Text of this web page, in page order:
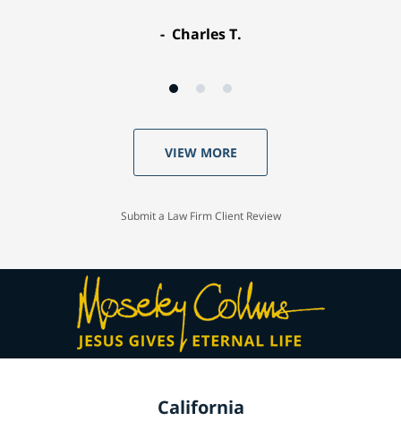
Charles T.
VIEW MORE
Submit a Law Firm Client Review
California